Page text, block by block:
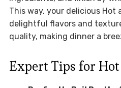
This way, your delicious Hot
delightful flavors and
quality, making dinner a
Expert Tips for